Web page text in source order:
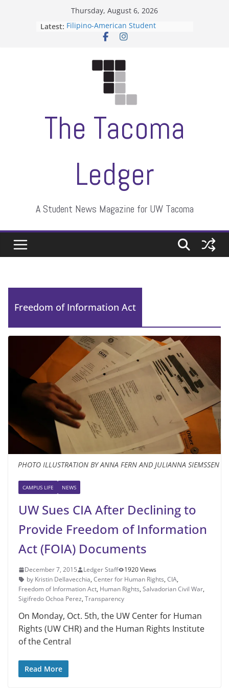
Thursday, August 6, 2026
Latest: Filipino-American Student
Association hosts a talent show
ASUWT, Feleke case dismissed
The Tacoma
Ledger
A Student News Magazine for UW Tacoma
Freedom of Information Act
PHOTO ILLUSTRATION BY ANNA FERN AND JULIANNA SIEMSSEN
CAMPUS LIFE NEWS
UW Sues CIA After Declining to
Provide Freedom of Information
Act (FOIA) Documents
December 7, 2015 Ledger Staff
1920 Views
by Kristin Dellavecchia, Center for Human Rights, CIA,
Freedom of Information Act, Human Rights, Salvadorian Civil War,
Sigifredo Ochoa Perez, Transparency
On Monday, Oct. 5th, the UW Center for Human
Rights (UW CHR) and the Human Rights Institute
of the Central
Read More